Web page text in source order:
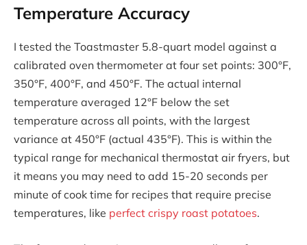
Temperature Accuracy
I tested the Toastmaster 5.8-quart model against a
calibrated oven thermometer at four set points: 300°F,
350°F, 400°F, and 450°F. The actual internal
temperature averaged 12°F below the set
temperature across all points, with the largest
variance at 450°F (actual 435°F). This is within the
typical range for mechanical thermostat air fryers, but
it means you may need to add 15-20 seconds per
minute of cook time for recipes that require precise
temperatures, like perfect crispy roast potatoes.